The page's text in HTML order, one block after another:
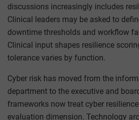
discussions increasingly includes
Clinical leaders may be asked to
downtime thresholds and workflow
Clinical input shapes resilience
tolerance varies by function.
Cyber risk has moved from the
department to the executive and
frameworks now treat cyber
evaluation dimension. Technology